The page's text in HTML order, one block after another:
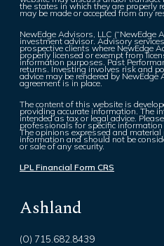
the states in which they are properly
may be made or accepted from any
NewEdge Advisors, LLC (“NewEdge
investment advisor. Advisory
prospective clients where NewEdge
properly licensed or exempt from
information purposes. Past
returns. Investing involves risk and
advice may be rendered by
agreement is in place.
The content of this website is
providing accurate information. The
intended as tax or legal advice.
professionals for specific
The opinions expressed and material
information and should not be
or sale of any security.
LPL Financial Form CRS
Ashland
(O) 715.682.8439